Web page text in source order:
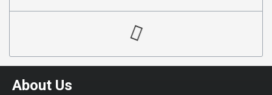
About Us